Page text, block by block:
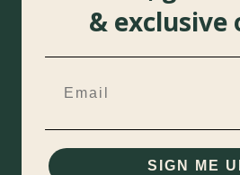
& exclusive
SIGN ME